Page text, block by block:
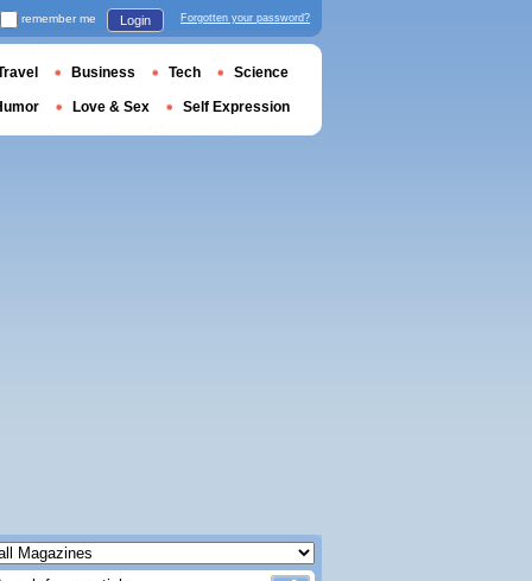
remember me Login Forgotten your password?
Business Tech Science
Love & Sex Self Expression